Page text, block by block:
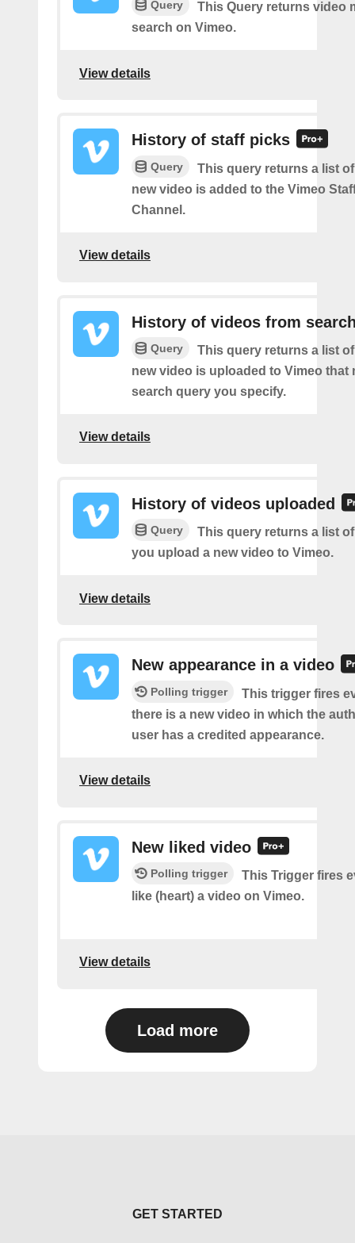
Query
This Query returns video
search on Vimeo.
View details
History of staff picks
Query
This query returns a list
new video is added to the Vimeo
Channel.
View details
History of videos from
Query
This query returns a list
new video is uploaded to Vimeo that
search query you specify.
View details
History of videos uploaded
Query
This query returns a list
you upload a new video to Vimeo.
View details
New appearance in a video
Polling trigger
This trigger fires
there is a new video in which the
user has a credited appearance.
View details
New liked video
Polling trigger
This Trigger fires
like (heart) a video on Vimeo.
View details
Load more
GET STARTED